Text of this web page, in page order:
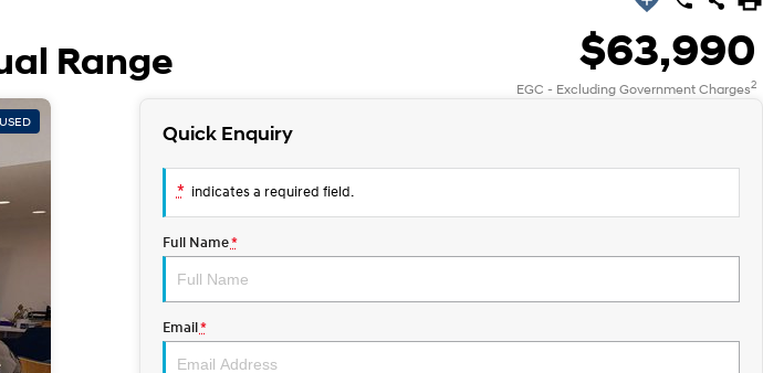
Range $63,990
EGC - Excluding Government Charges2
USED Quick Enquiry
* indicates a required field.
Full Name*
Email*